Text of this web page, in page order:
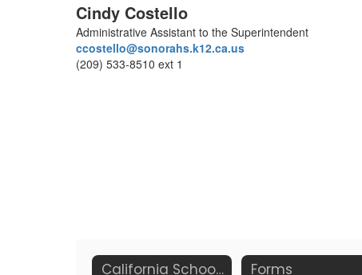
Cindy Costello
Administrative Assistant to the Superintendent
ccostello@sonorahs.k12.ca.us
(209) 533-8510 ext 1
California School Dashboard Forms